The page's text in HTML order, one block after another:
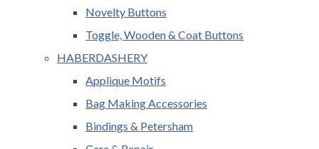
Novelty Buttons
Toggle, Wooden & Coat Buttons
HABERDASHERY
Applique Motifs
Bag Making Accessories
Bindings & Petersham